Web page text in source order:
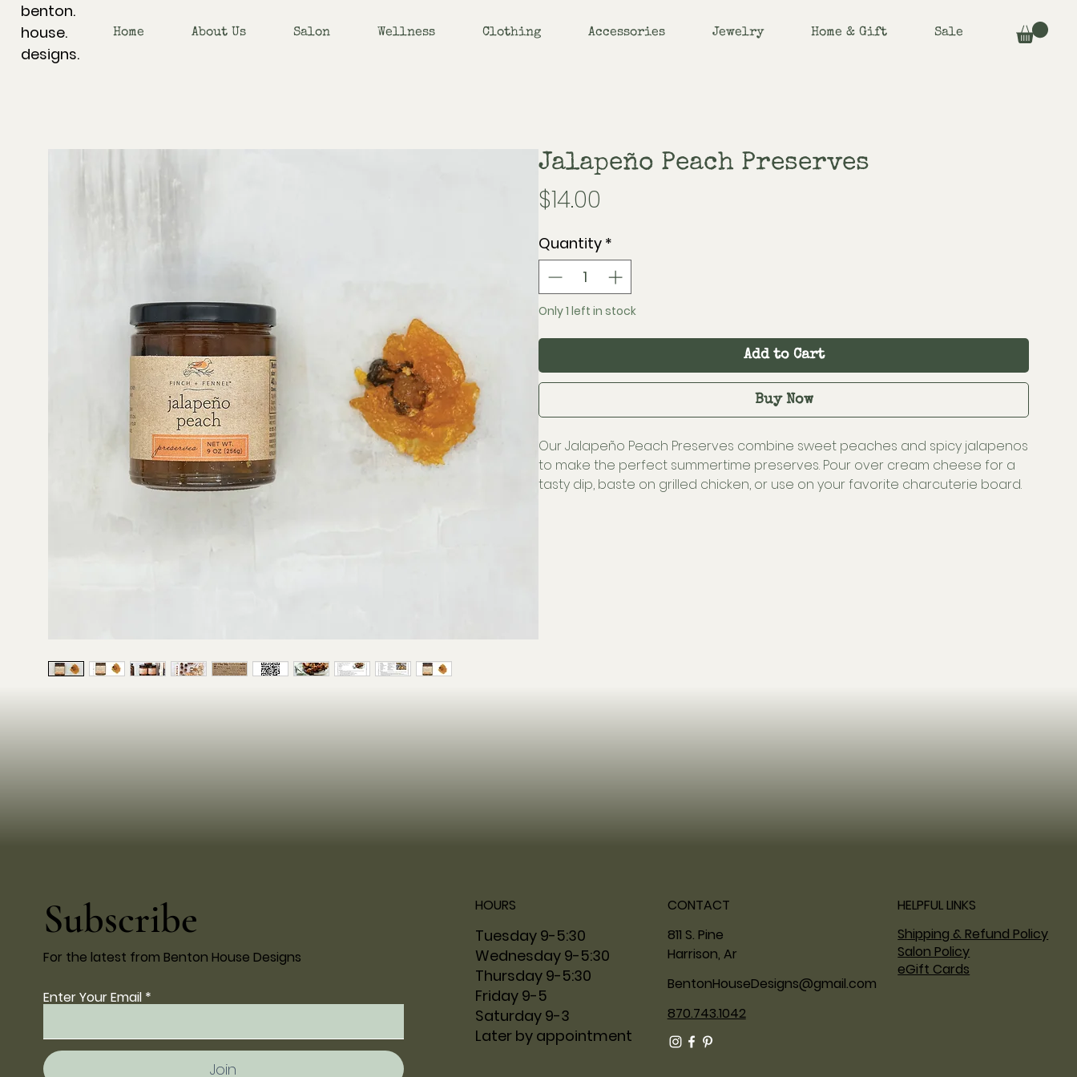
Home About Us Salon Wellness Clothing Accessories Jewelry Home & Gift Sale
benton.
house.
designs.
Jalapeño Peach Preserves
$14.00
Quantity *
Only 1 left in stock
Add to Cart
Buy Now
Our Jalapeño Peach Preserves combine sweet peaches and spicy jalapenos
to make the perfect summertime preserves. Pour over cream cheese for a
tasty dip, baste on grilled chicken, or use on your favorite charcuterie board.
Enter Your Email
Join
Subscribe
For the latest from Benton House Designs
HOURS
Tuesday 9-5:30
Wednesday 9-5:30
Thursday 9-5:30
Friday 9-5
Saturday 9-3
Later by appointment
CONTACT
811 S. Pine
Harrison, Ar
BentonHouseDesigns@gmail.com
870.743.1042
HELPFUL LINKS
Shipping & Refund Policy
Salon Policy
eGift Cards